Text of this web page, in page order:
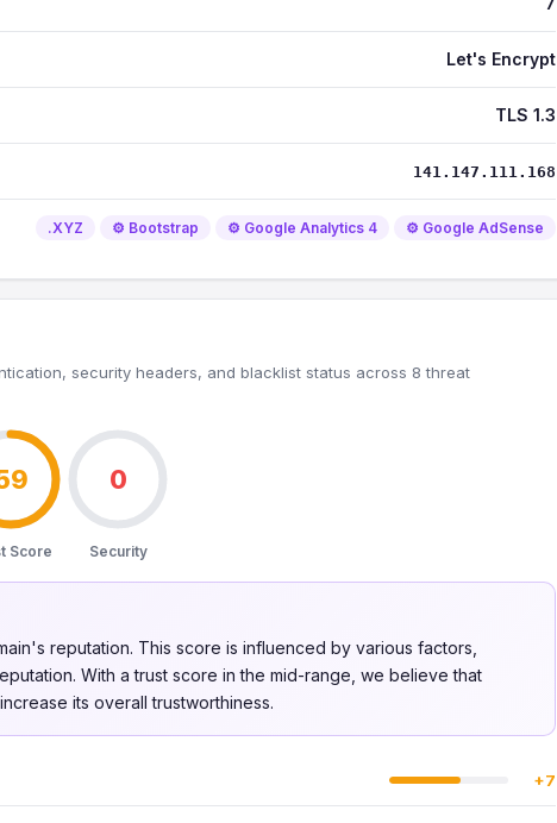
Let's Encrypt
TLS 1.3
141.147.111.168
.XYZ ⚙️ Bootstrap ⚙️ Google Analytics 4 ⚙️ Google AdSense
security headers, and blacklist status across 8 threat
Score
0
Security
reputation. This score is influenced by various factors,
With a trust score in the mid-range, we believe that
its overall trustworthiness.
+7